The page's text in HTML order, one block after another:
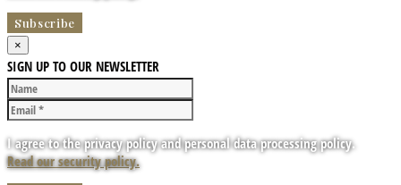
×
SIGN UP TO OUR NEWSLETTER
I agree to the privacy policy and personal data processing policy.
Read our security policy.